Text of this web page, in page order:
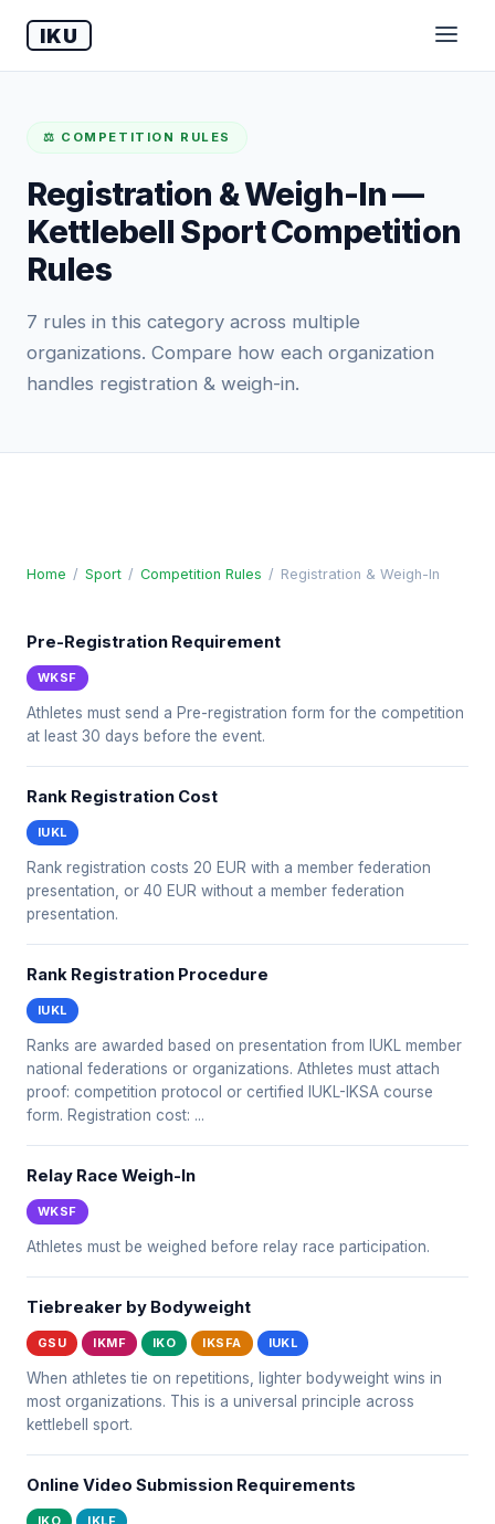
IKU
⚖️ COMPETITION RULES
Registration & Weigh-In —
Kettlebell Sport Competition
Rules
7 rules in this category across multiple
organizations. Compare how each organization
handles registration & weigh-in.
Home / Sport / Competition Rules / Registration & Weigh-In
Pre-Registration Requirement
WKSF
Athletes must send a Pre-registration form for the competition
at least 30 days before the event.
Rank Registration Cost
IUKL
Rank registration costs 20 EUR with a member federation
presentation, or 40 EUR without a member federation
presentation.
Rank Registration Procedure
IUKL
Ranks are awarded based on presentation from IUKL member
national federations or organizations. Athletes must attach
proof: competition protocol or certified IUKL-IKSA course
form. Registration cost: ...
Relay Race Weigh-In
WKSF
Athletes must be weighed before relay race participation.
Tiebreaker by Bodyweight
GSU IKMF IKO IKSFA IUKL
When athletes tie on repetitions, lighter bodyweight wins in
most organizations. This is a universal principle across
kettlebell sport.
Online Video Submission Requirements
IKO IKLF